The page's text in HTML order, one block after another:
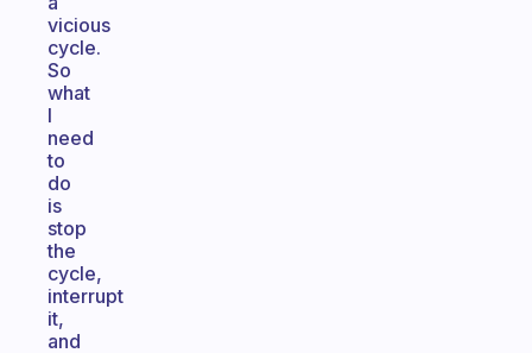
vicious
cycle.
So
what
I
need
to
do
is
stop
the
cycle,
interrupt
it,
and